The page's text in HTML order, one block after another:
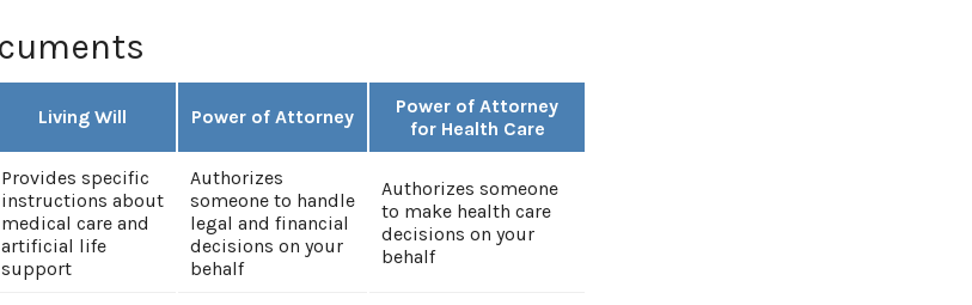
Living Will Power of Attorney
Power of Attorney
for Health Care
Provides specific
instructions about
medical care and
artificial life
support
Authorizes
someone to handle
legal and financial
decisions on your
behalf
Authorizes someone
to make health care
decisions on your
behalf